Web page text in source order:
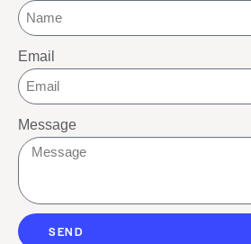
Email
Message
SEND